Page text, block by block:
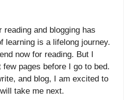
and blogging has
learning is a lifelong journey.
now for reading. But I
pages before I go to bed.
and blog, I am excited to
take me next.